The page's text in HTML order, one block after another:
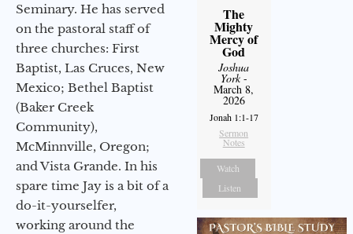
Seminary. He has served
on the pastoral staff of
three churches: First
Baptist, Las Cruces, New
Mexico; Bethel Baptist
(Baker Creek
Community),
McMinnville, Oregon;
and Vista Grande. In his
spare time Jay is a bit of a
do-it-yourselfer,
working around the
The
Mighty
Mercy of
God
Joshua
York-
March 8,
2026
Jonah 1:1-17
Sermon
Notes
Watch
Listen